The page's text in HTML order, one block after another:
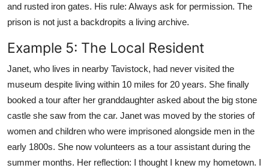
and rusted iron gates. His rule: Always ask for permission. The
prison is not just a backdropits a living archive.
Example 5: The Local Resident
Janet, who lives in nearby Tavistock, had never visited the
museum despite living within 10 miles for 20 years. She finally
booked a tour after her granddaughter asked about the big stone
castle she saw from the car. Janet was moved by the stories of
women and children who were imprisoned alongside men in the
early 1800s. She now volunteers as a tour assistant during the
summer months. Her reflection: I thought I knew my hometown. I